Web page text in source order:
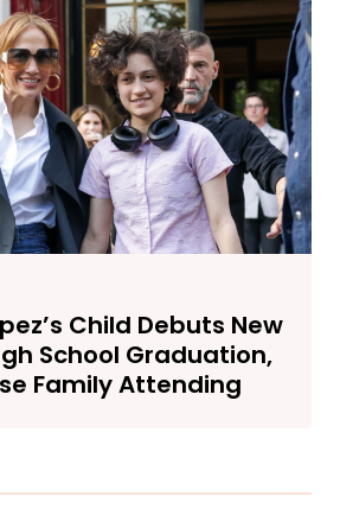
Child Debuts New
School Graduation,
Family Attending